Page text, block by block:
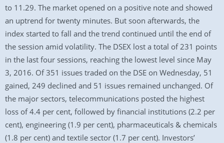
to 11.29. The market opened on a positive note and showed
an uptrend for twenty minutes. But soon afterwards, the
index started to fall and the trend continued until the end of
the session amid volatility. The DSEX lost a total of 231 points
in the last four sessions, reaching the lowest level since May
3, 2016. Of 351 issues traded on the DSE on Wednesday, 51
gained, 249 declined and 51 issues remained unchanged. Of
the major sectors, telecommunications posted the highest
loss of 4.4 per cent, followed by financial institutions (2.2 per
cent), engineering (1.9 per cent), pharmaceuticals & chemicals
(1.8 per cent) and textile sector (1.7 per cent). Investors’